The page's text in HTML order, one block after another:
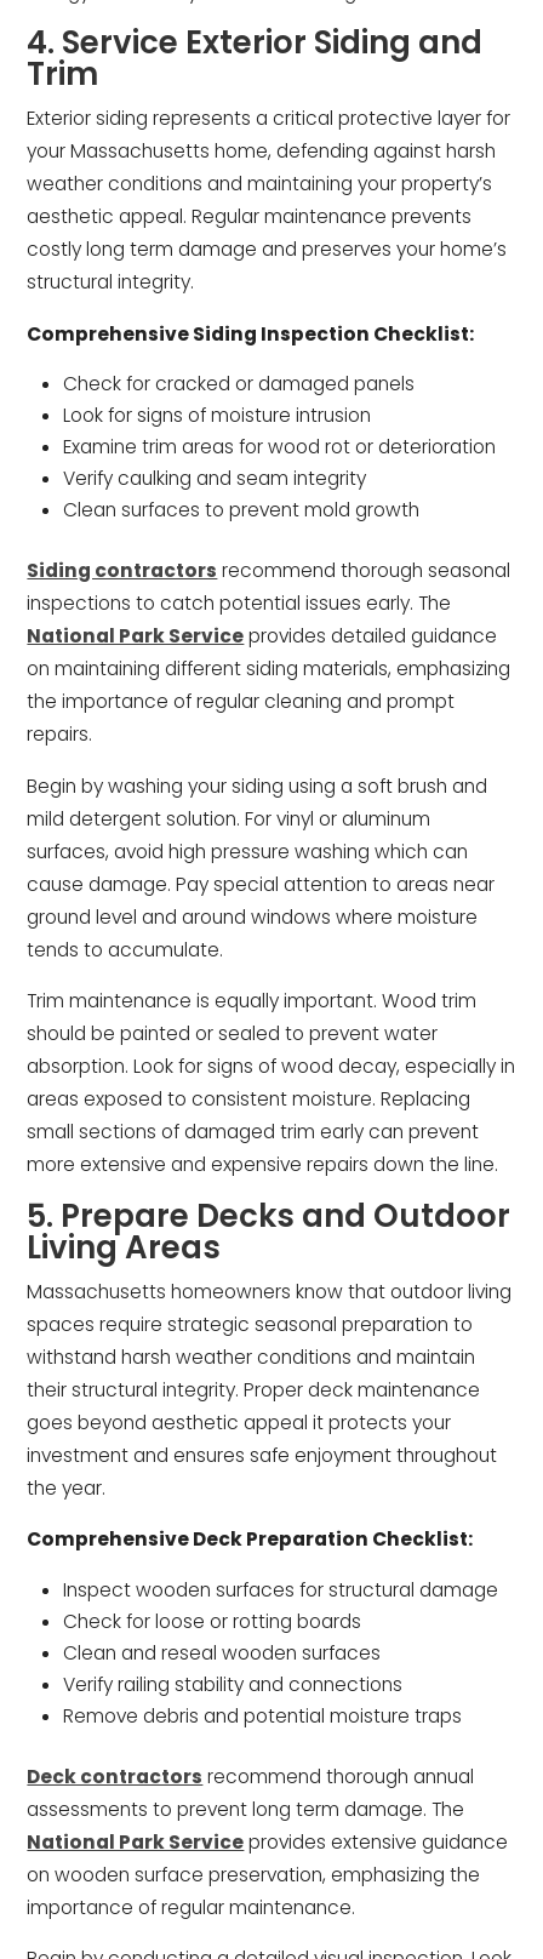
4. Service Exterior Siding and
Trim
Exterior siding represents a critical protective layer for
your Massachusetts home, defending against harsh
weather conditions and maintaining your property’s
aesthetic appeal. Regular maintenance prevents
costly long term damage and preserves your home’s
structural integrity.
Comprehensive Siding Inspection Checklist:
Check for cracked or damaged panels
Look for signs of moisture intrusion
Examine trim areas for wood rot or deterioration
Verify caulking and seam integrity
Clean surfaces to prevent mold growth
Siding contractors recommend thorough seasonal
inspections to catch potential issues early. The
National Park Serviceprovides detailed guidance
on maintaining different siding materials, emphasizing
the importance of regular cleaning and prompt
repairs.
Begin by washing your siding using a soft brush and
mild detergent solution. For vinyl or aluminum
surfaces, avoid high pressure washing which can
cause damage. Pay special attention to areas near
ground level and around windows where moisture
tends to accumulate.
Trim maintenance is equally important. Wood trim
should be painted or sealed to prevent water
absorption. Look for signs of wood decay, especially in
areas exposed to consistent moisture. Replacing
small sections of damaged trim early can prevent
more extensive and expensive repairs down the line.
5. Prepare Decks and Outdoor
Living Areas
Massachusetts homeowners know that outdoor living
spaces require strategic seasonal preparation to
withstand harsh weather conditions and maintain
their structural integrity. Proper deck maintenance
goes beyond aesthetic appeal it protects your
investment and ensures safe enjoyment throughout
the year.
Comprehensive Deck Preparation Checklist:
Inspect wooden surfaces for structural damage
Check for loose or rotting boards
Clean and reseal wooden surfaces
Verify railing stability and connections
Remove debris and potential moisture traps
Deck contractors recommend thorough annual
assessments to prevent long term damage. The
National Park Serviceprovides extensive guidance
on wooden surface preservation, emphasizing the
importance of regular maintenance.